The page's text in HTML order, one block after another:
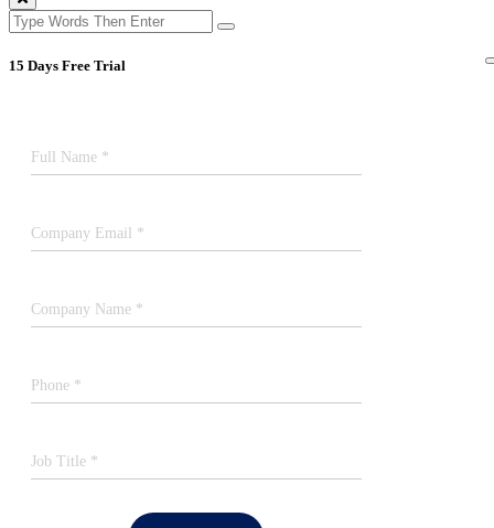
15 Days Free Trial
Full Name *
Company Email *
Company Name *
Phone *
Job Title *